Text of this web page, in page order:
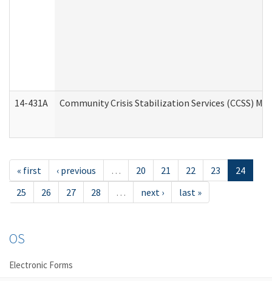
14-431A Community Crisis Stabilization Services (CCSS)
« first ‹ previous … 20 21 22 23
24
25
26 27 28 … next › last »
OS
Electronic Forms